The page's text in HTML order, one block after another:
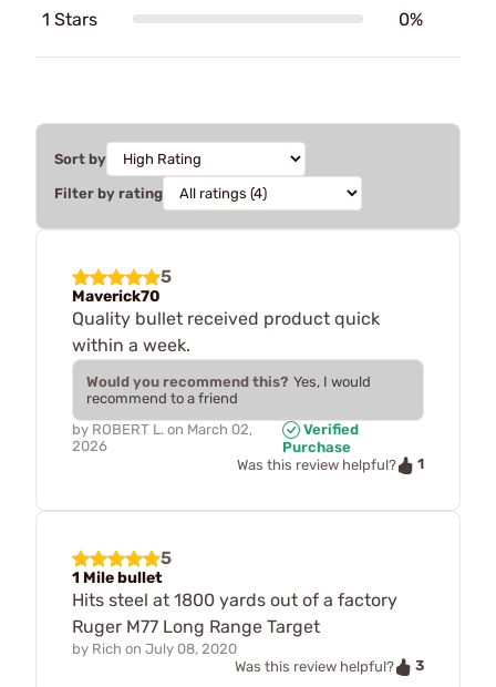
1 Stars 0%
Sort by
Filter by rating
5
Maverick70
Quality bullet received product quick
within a week.
Would you recommend this? Yes, I would
recommend to a friend
by ROBERT L. on March 02,
2026
Verified
Purchase
Was this review helpful?
1
5
1 Mile bullet
Hits steel at 1800 yards out of a factory
Ruger M77 Long Range Target
by Rich on July 08, 2020
Was this review helpful?
3